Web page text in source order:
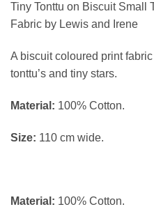
£3.90
Tiny Tonttu on Biscuit Small
Fabric by Lewis and Irene
A biscuit coloured print
tonttu’s and tiny stars.
Material: 100% Cotton.
Size: 110 cm wide.
Material: 100% Cotton.